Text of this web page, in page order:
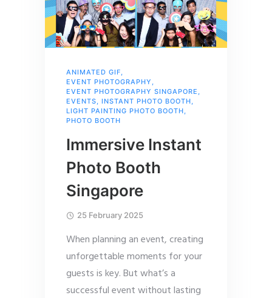
ANIMATED GIF,
EVENT PHOTOGRAPHY ,
EVENT PHOTOGRAPHY SINGAPORE ,
EVENTS, INSTANT PHOTO BOOTH,
LIGHT PAINTING PHOTO BOOTH,
PHOTO BOOTH
Immersive Instant
Photo Booth
Singapore
25 February 2025
When planning an event, creating
unforgettable moments for your
guests is key. But what’s a
successful event without lasting